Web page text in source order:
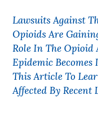
Lawsuits Against
Opioids Are
Role In The Opioid
Epidemic Becomes
This Article To
Affected By